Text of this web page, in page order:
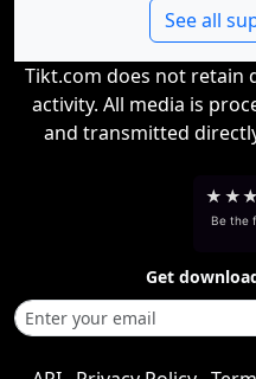
See all
Tikt.com does not retain
activity. All media is
and transmitted
★ ★★
Be the
Get